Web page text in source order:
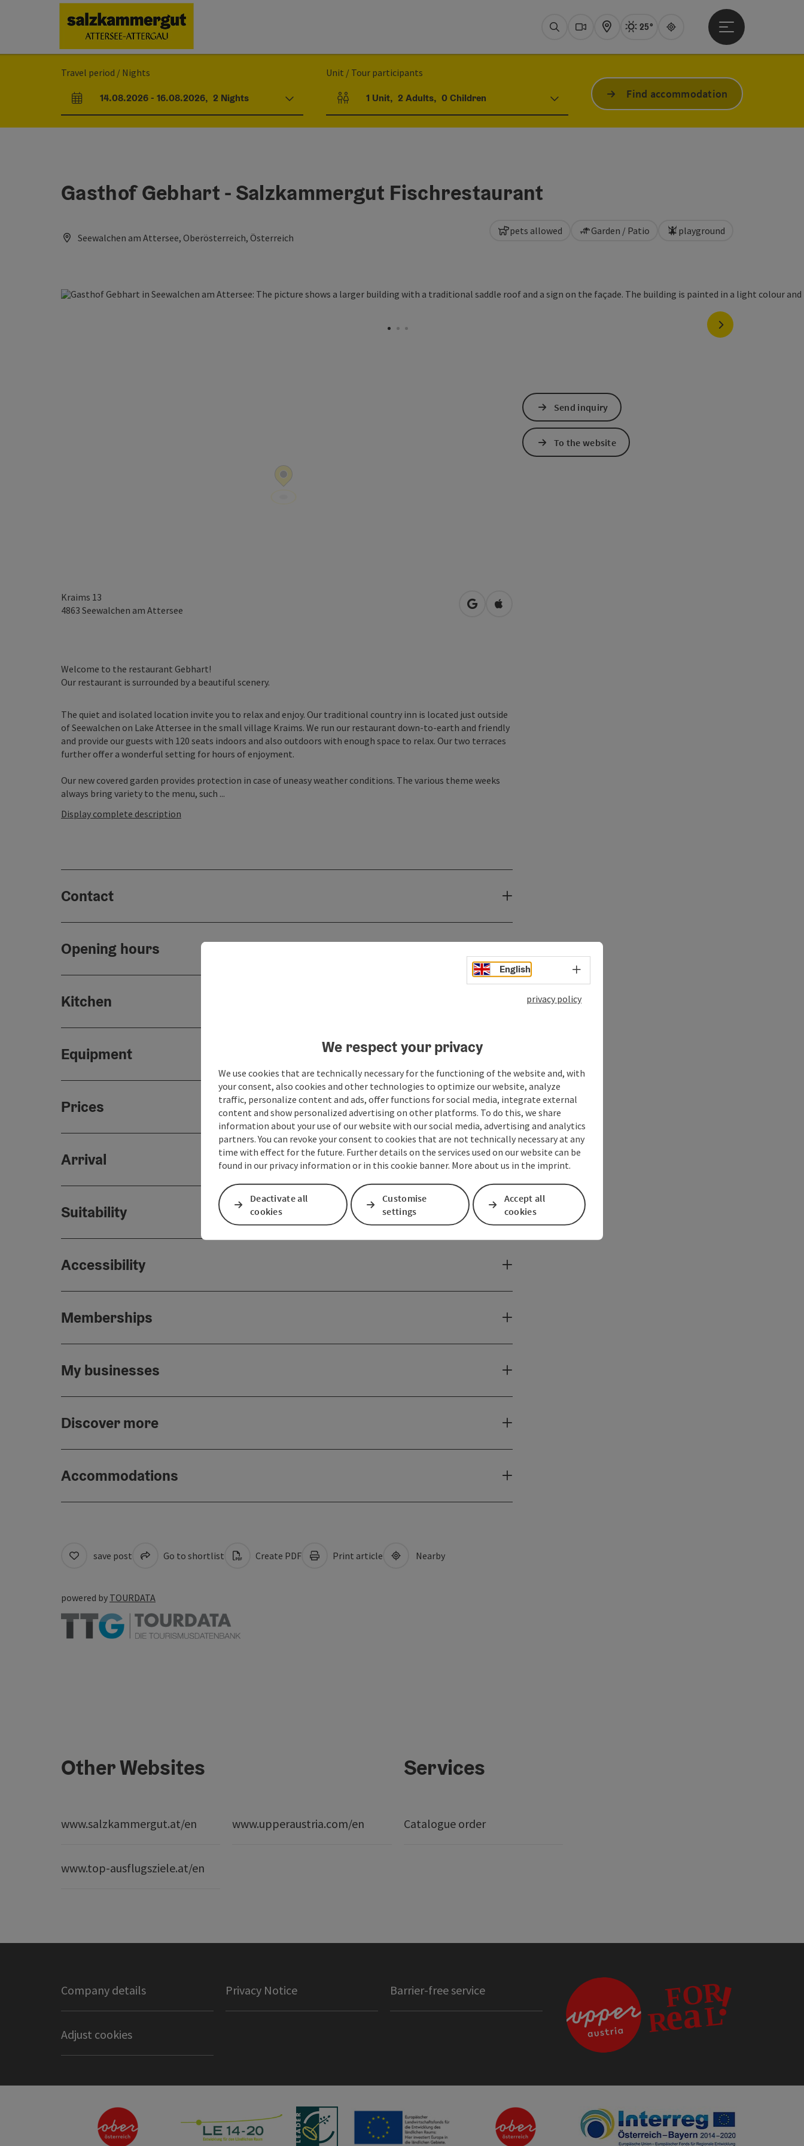
SearchWebcams
Map Actual WeatherAttersee,
25°
Guide
Open main menu
Travel period / Nights
arrival and departure fields
14.08.2026- 16.08.2026, 2 Nights
Unit / Tour participants
Number of units and person fields
1 Unit, 2 Adults, 0Children Find accommodation
Gasthof Gebhart - Salzkammergut Fischrestaurant
Seewalchen am Attersee, Oberösterreich, Österreich
next slide
pets allowed Garden / Patio playground
Kraims 13
4863 Seewalchen am Attersee open in Google Maps
Open in Apple Maps
Welcome to the restaurant Gebhart!
Our restaurant is surrounded by a beautiful scenery.
The quiet and isolated location invite you to relax and enjoy. Our traditional country inn is located just outside
of Seewalchen on Lake Attersee in the small village Kraims. We run our restaurant down-to-earth and friendly
and provide our guests with 120 seats indoors and also outdoors with enough space to relax. Our two terraces
further offer a wonderful setting for hours of enjoyment.
Our new covered garden provides protection in case of uneasy weather conditions. The various theme weeks
always bring variety to the menu, such ...
Display complete description
Contact
Opening hours
Kitchen
Equipment
Prices
Arrival
Suitability
Accessibility
Memberships
My businesses
Discover more
Accommodations
Send inquiry
To the website
save post Go to shortlist Create PDF Print article Nearby
powered by TOURDATA
Other Websites
www.salzkammergut.at/en www.upperaustria.com/en
www.top-ausflugsziele.at/en
Services
Catalogue order
Company details Privacy Notice Barrier-free service
Adjust cookies
English Select language - Open menu
privacy policy
We respect your privacy
We use cookies that are technically necessary for the functioning of the website and, with
your consent, also cookies and other technologies to optimize our website, analyze
traffic, personalize content and ads, offer functions for social media, integrate external
content and show personalized advertising on other platforms. To do this, we share
information about your use of our website with our social media, advertising and analytics
partners. You can revoke your consent to cookies that are not technically necessary at any
time with effect for the future. Further details on the services used on our website can be
found in our privacy information or in this cookie banner. More about us in the imprint.
Deactivate all
cookies
Customise
settings
Accept all
cookies